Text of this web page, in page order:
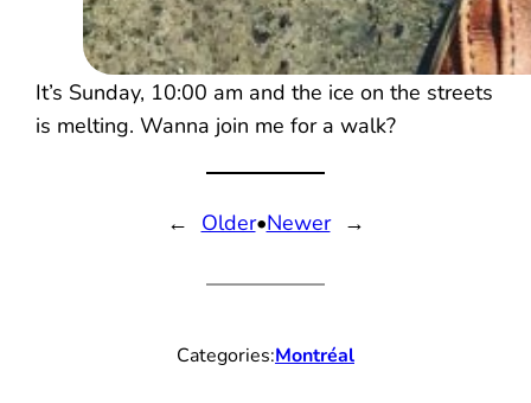
It’s Sunday, 10:00 am and the ice on the streets
is melting. Wanna join me for a walk?
← Older•Newer →
Categories:Montréal